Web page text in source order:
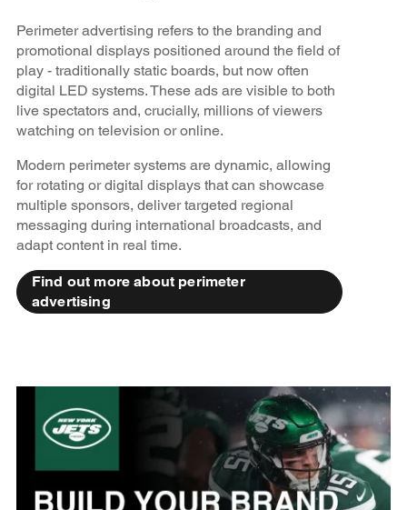
Perimeter advertising refers to the branding and
promotional displays positioned around the field of
play - traditionally static boards, but now often
digital LED systems. These ads are visible to both
live spectators and, crucially, millions of viewers
watching on television or online.
Modern perimeter systems are dynamic, allowing
for rotating or digital displays that can showcase
multiple sponsors, deliver targeted regional
messaging during international broadcasts, and
adapt content in real time.
Find out more about perimeter
advertising